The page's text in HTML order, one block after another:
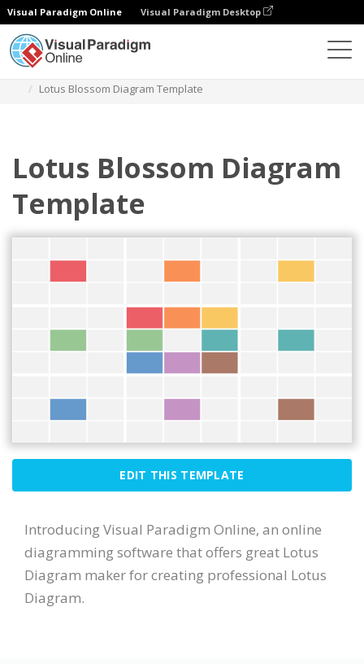
Visual Paradigm Online Visual Paradigm Desktop
Lotus Blossom Diagram Template
Lotus Blossom Diagram
Template
EDIT THIS TEMPLATE
Introducing Visual Paradigm Online, an online
diagramming software that offers great Lotus
Diagram maker for creating professional Lotus
Diagram.